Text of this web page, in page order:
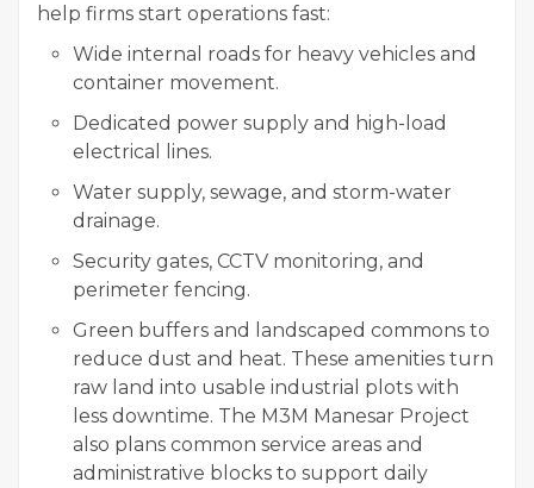
help firms start operations fast:
Wide internal roads for heavy vehicles and
container movement.
Dedicated power supply and high-load
electrical lines.
Water supply, sewage, and storm-water
drainage.
Security gates, CCTV monitoring, and
perimeter fencing.
Green buffers and landscaped commons to
reduce dust and heat. These amenities turn
raw land into usable industrial plots with
less downtime. The M3M Manesar Project
also plans common service areas and
administrative blocks to support daily